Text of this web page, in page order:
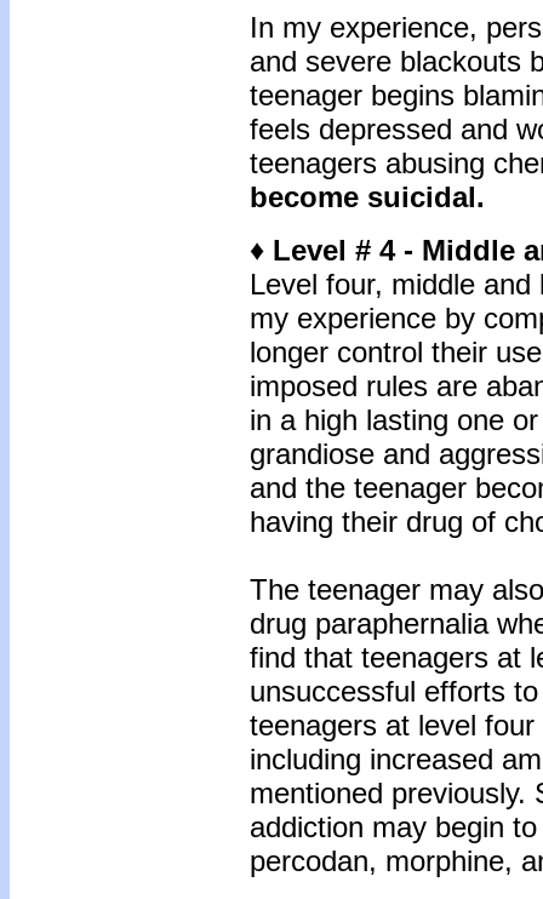
In my experience,
and severe blackouts
teenager begins
feels depressed and
teenagers abusing
become suicidal.
♦ Level # 4 - Middle
Level four, middle
my experience by
longer control their
imposed rules are
in a high lasting one
grandiose and
and the teenager
having their drug of
The teenager may
drug paraphernalia
find that teenagers at
unsuccessful efforts
teenagers at level
including increased
mentioned previously.
addiction may begin
percodan, morphine,